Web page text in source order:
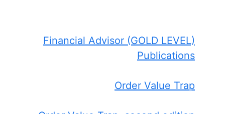
Financial Advisor (GOLD LEVEL)
Publications
Order Value Trap